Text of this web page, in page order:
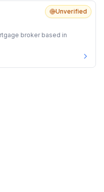
Unverified
broker based in